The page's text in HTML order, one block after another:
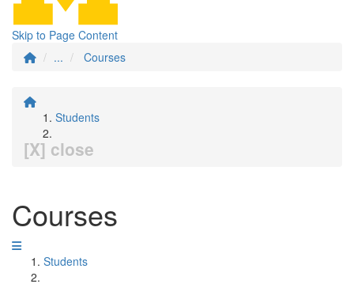
Skip to Page Content
...
Courses
Students
[X] close
Courses
Students